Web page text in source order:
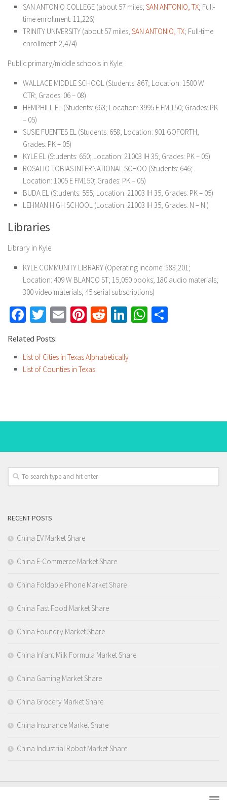
SAN ANTONIO COLLEGE (about 57 miles; SAN ANTONIO, TX; Full-
time enrollment: 11,226)
TRINITY UNIVERSITY (about 57 miles; SAN ANTONIO, TX; Full-time
enrollment: 2,474)
Public primary/middle schools in Kyle:
WALLACE MIDDLE SCHOOL (Students: 867; Location: 1500 W
CTR; Grades: 06 – 08)
HEMPHILL EL (Students: 663; Location: 3995 E FM 150; Grades: PK
– 05)
SUSIE FUENTES EL (Students: 658; Location: 901 GOFORTH;
Grades: PK – 05)
KYLE EL (Students: 650; Location: 21003 IH 35; Grades: PK – 05)
ROSALIO TOBIAS INTERNATIONAL SCHOO (Students: 646;
Location: 1005 E FM150; Grades: PK – 05)
BUDA EL (Students: 555; Location: 21003 IH 35; Grades: PK – 05)
LEHMAN HIGH SCHOOL (Location: 21003 IH 35; Grades: N – N )
Libraries
Library in Kyle:
KYLE COMMUNITY LIBRARY (Operating income: $83,201;
Location: 409 W BLANCO ST; 15,050 books; 180 audio materials;
300 video materials; 45 serial subscriptions)
Facebook
Twitter
EmailPinterest
RedditLinkedInWhatsApp
Related Posts:
List of Cities in Texas Alphabetically
List of Counties in Texas
RECENT POSTS
China EV Market Share
China E-Commerce Market Share
China Foldable Phone Market Share
China Fast Food Market Share
China Foundry Market Share
China Infant Milk Formula Market Share
China Gaming Market Share
China Grocery Market Share
China Insurance Market Share
China Industrial Robot Market Share